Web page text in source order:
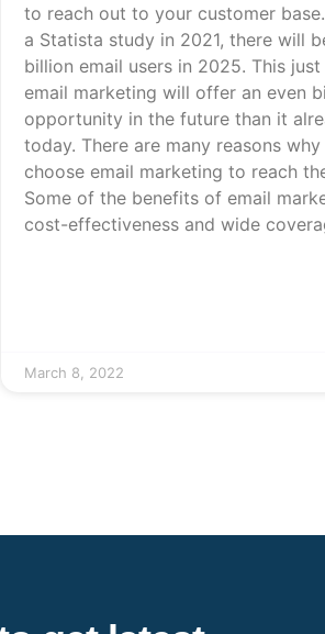
to reach out to your customer
a Statista study in 2021, there will
billion email users in 2025. This
email marketing will offer an even
opportunity in the future than it
today. There are many reasons why
choose email marketing to reach
Some of the benefits of email
cost-effectiveness and wide
March 8, 2022